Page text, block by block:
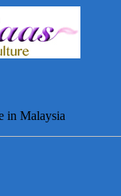
in Malaysia